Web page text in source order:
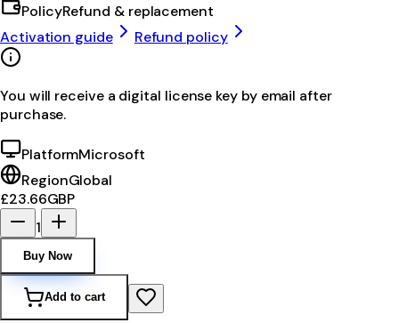
PolicyRefund & replacement
Activation guide
Refund policy
You will receive a digital license key by email after
purchase.
PlatformMicrosoft
RegionGlobal
£23.66GBP
1
Buy Now
Add to cart